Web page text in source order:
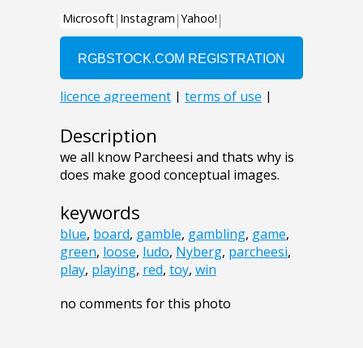
Description
we all know Parcheesi and thats why is
does make good conceptual images.
keywords
blue, board, gamble, gambling, game,
green, loose, ludo, Nyberg, parcheesi,
play, playing, red, toy, win
no comments for this photo